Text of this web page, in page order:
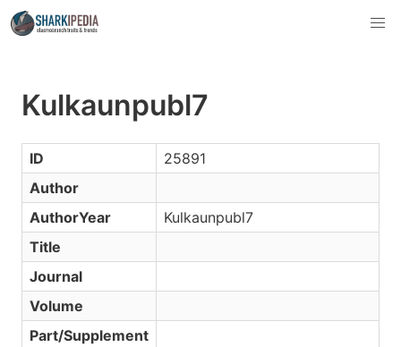
Kulkaunpubl7
ID
25891
Author
AuthorYear
Kulkaunpubl7
Title
Journal
Volume
Part/Supplement